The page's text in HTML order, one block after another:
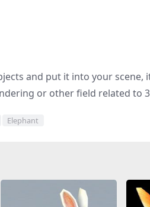
and put it into your scene,
or other field related to
Elephant